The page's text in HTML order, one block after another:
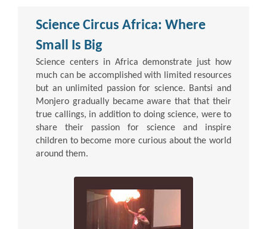
Science Circus Africa: Where
Small Is Big
Science centers in Africa demonstrate just how
much can be accomplished with limited resources
but an unlimited passion for science. Bantsi and
Monjero gradually became aware that that their
true callings, in addition to doing science, were to
share their passion for science and inspire
children to become more curious about the world
around them.